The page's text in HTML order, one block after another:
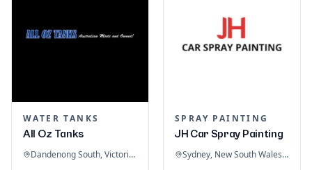
WATER TANKS
All Oz Tanks
Dandenong South, Victoria, Australia
SPRAY PAINTING
JH Car Spray Painting
Sydney, New South Wales, Australia